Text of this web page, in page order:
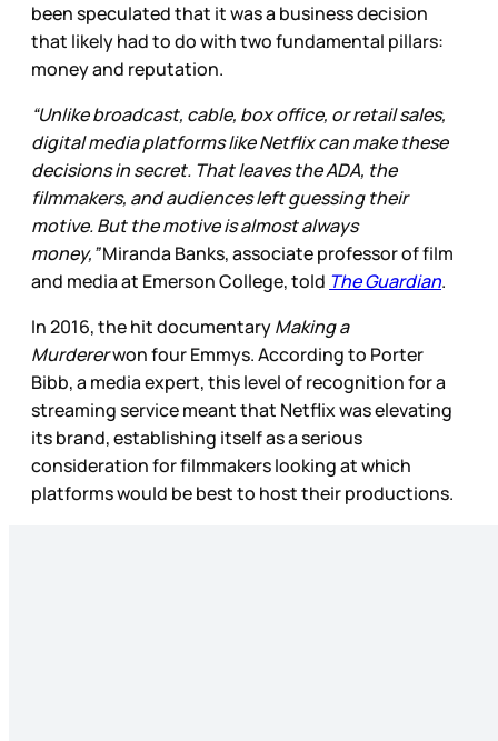
been speculated that it was a business decision
that likely had to do with two fundamental pillars:
money and reputation.
“Unlike broadcast, cable, box office, or retail sales,
digital media platforms like Netflix can make these
decisions in secret. That leaves the ADA, the
filmmakers, and audiences left guessing their
motive. But the motive is almost always
money,”Miranda Banks, associate professor of film
and media at Emerson College, told The Guardian.
In 2016, the hit documentaryMaking a
Murdererwon four Emmys. According to Porter
Bibb, a media expert, this level of recognition for a
streaming service meant that Netflix was elevating
its brand, establishing itself as a serious
consideration for filmmakers looking at which
platforms would be best to host their productions.